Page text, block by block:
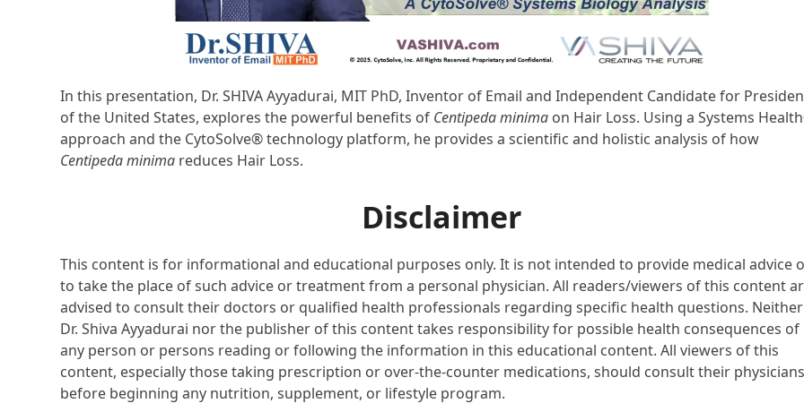
In this presentation, Dr. SHIVA Ayyadurai, MIT PhD, Inventor of Email and Independent Candidate for
of the United States, explores the powerful benefits of Centipeda minima on Hair Loss. Using a Systems
approach and the CytoSolve® technology platform, he provides a scientific and holistic analysis of how
Centipeda minima reduces Hair Loss.
Disclaimer
This content is for informational and educational purposes only. It is not intended to provide medical advice
to take the place of such advice or treatment from a personal physician. All readers/viewers of this content
advised to consult their doctors or qualified health professionals regarding specific health questions. Neither
Dr. Shiva Ayyadurai nor the publisher of this content takes responsibility for possible health consequences of
any person or persons reading or following the information in this educational content. All viewers of this
content, especially those taking prescription or over-the-counter medications, should consult their physicians
before beginning any nutrition, supplement, or lifestyle program.